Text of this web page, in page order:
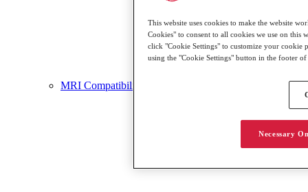
MRI Compatibility
This website uses cookies to make the website
Cookies" to consent to all cookies we use on this
click "Cookie Settings" to customize your cookie
using the "Cookie Settings" button in the footer
Necessary